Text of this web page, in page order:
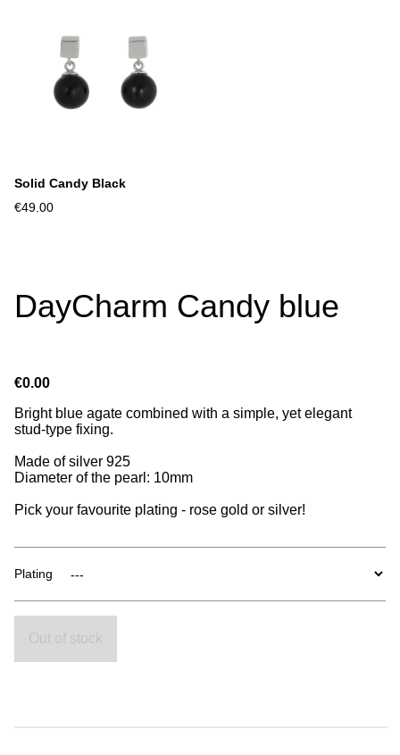
Solid Candy Black
€49.00
DayCharm Candy blue
€0.00
Bright blue agate combined with a simple, yet elegant
stud-type fixing.
Made of silver 925
Diameter of the pearl: 10mm
Pick your favourite plating - rose gold or silver!
Plating